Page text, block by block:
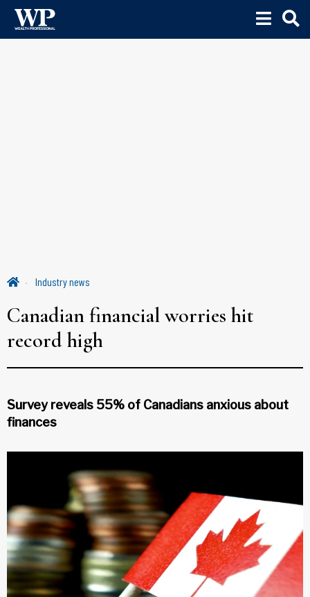
Industry news
Canadian financial worries hit
record high
Survey reveals 55% of Canadians anxious about
finances